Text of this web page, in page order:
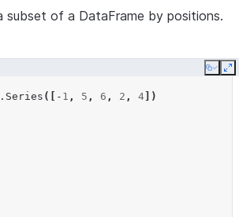
subset of a DataFrame by positions.
Copy
. Series ([ - 1 , 5 , 6 , 2 , 4 ])